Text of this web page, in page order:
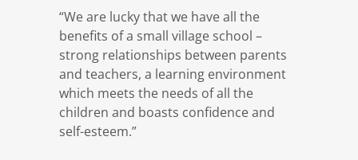
“We are lucky that we have all the
benefits of a small village school –
strong relationships between parents
and teachers, a learning environment
which meets the needs of all the
children and boasts confidence and
self-esteem.”